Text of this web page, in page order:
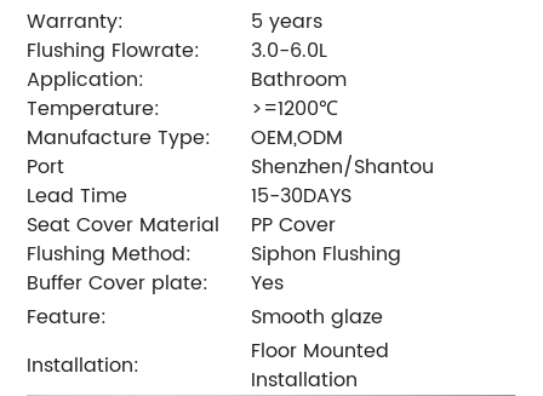
Warranty:
5 years
Flushing Flowrate:
3.0-6.0L
Application:
Bathroom
Temperature:
>=1200℃
Manufacture Type:
OEM,ODM
Port
Shenzhen/Shantou
Lead Time
15-30DAYS
Seat Cover Material
PP Cover
Flushing Method:
Siphon Flushing
Buffer Cover plate:
Yes
Feature:
Smooth glaze
Installation:
Floor Mounted
Installation